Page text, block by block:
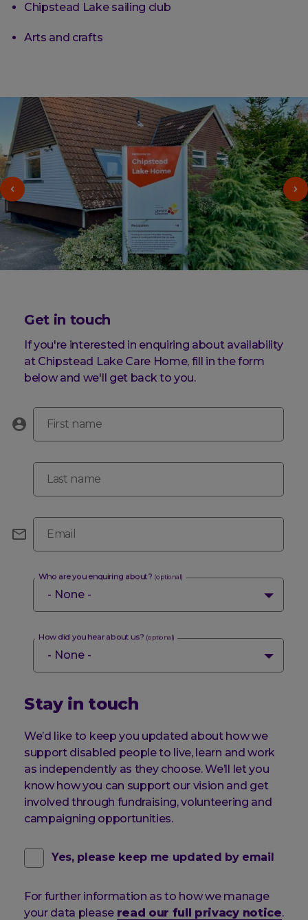
Chipstead Lake sailing club
Arts and crafts
Get in touch
If you're interested in enquiring about availability
at Chipstead Lake Care Home, fill in the form
below and we'll get back to you.
First name
Last name
Email
Who are you enquiring about? (optional)
How did you hear about us? (optional)
Stay in touch
We’d like to keep you updated about how we
support disabled people to live, learn and work
as independently as they choose. We’ll let you
know how you can support our vision and get
involved through fundraising, volunteering and
campaigning opportunities.
contact
pref
(optional)
Yes, please keep me updated by email
For further information as to how we manage
your data please read our full privacy notice.